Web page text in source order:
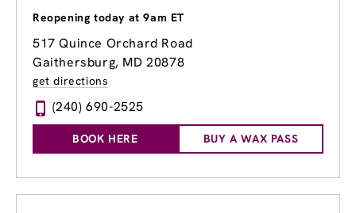
Reopening today at 9am ET
517 Quince Orchard Road
Gaithersburg, MD 20878
get directions
(240) 690-2525
BOOK HERE BUY A WAX PASS